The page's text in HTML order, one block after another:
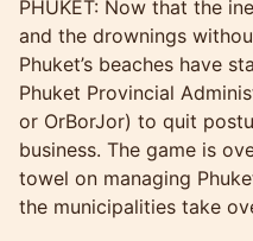
PHUKET: Now that the
and the drownings
Phuket’s beaches have
Phuket Provincial
or OrBorJor) to quit
business. The game is
towel on managing
the municipalities take